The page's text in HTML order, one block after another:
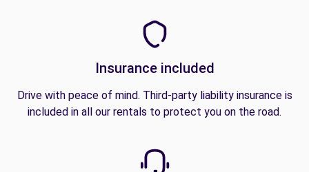
Insurance included
Drive with peace of mind. Third-party liability insurance is
included in all our rentals to protect you on the road.